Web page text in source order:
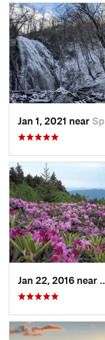
Jan 1, 2021 near Spruce…, NC